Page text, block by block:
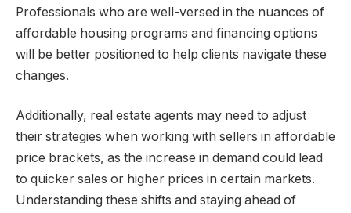
Professionals who are well-versed in the nuances of
affordable housing programs and financing options
will be better positioned to help clients navigate these
changes.
Additionally, real estate agents may need to adjust
their strategies when working with sellers in affordable
price brackets, as the increase in demand could lead
to quicker sales or higher prices in certain markets.
Understanding these shifts and staying ahead of